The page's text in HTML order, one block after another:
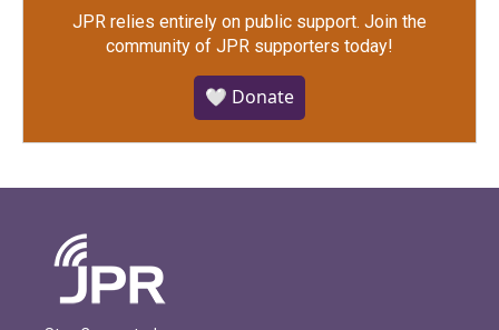
JPR relies entirely on public support. Join the
community of JPR supporters today!
🤍 Donate